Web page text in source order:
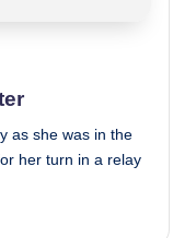
as she was in the
her turn in a relay